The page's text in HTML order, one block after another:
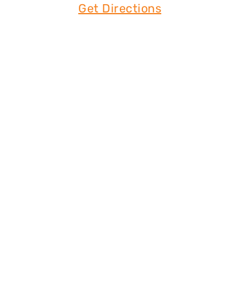
Get Directions